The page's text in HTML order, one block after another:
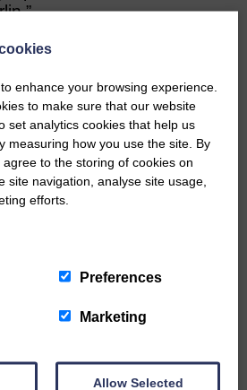
is Scottish
to see more work
long-term Langholm
interesting paper shows
nesting raptors can
to note the
harriers which, for us,
abundance and breeding
enhance your browsing experience.
to make sure that our website
set analytics cookies that help us
measuring how you use the site. By
agree to the storing of cookies on
site navigation, analyse site usage,
efforts.
Preferences
Marketing
Allow Selected